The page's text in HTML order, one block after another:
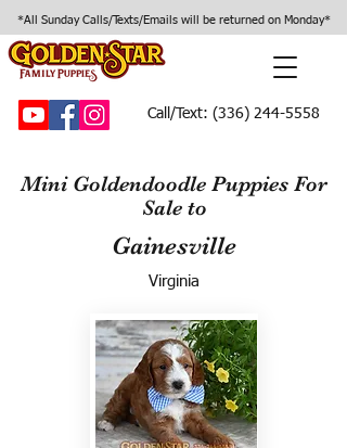
*All Sunday Calls/Texts/Emails will be returned on Monday*
Call/Text: (336) 244-5558
Mini Goldendoodle Puppies For
Sale to
Gainesville
Virginia